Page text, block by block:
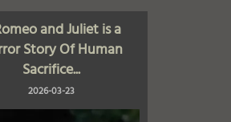
and Juliet is a
Story Of Human
Sacrifice...
2026-03-23